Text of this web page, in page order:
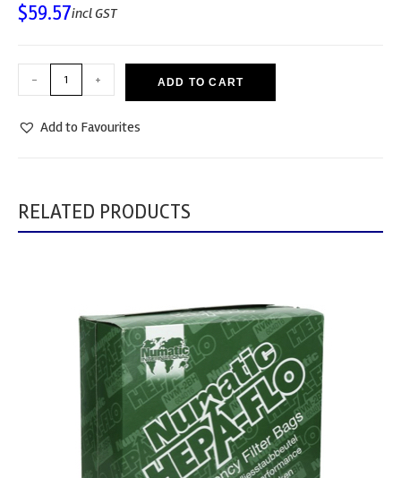
$59.57incl GST
- + ADD TO CART
Add to Favourites
RELATED PRODUCTS